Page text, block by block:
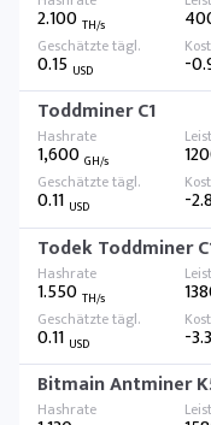
2.100 TH/s
0.15 USD -
Toddminer C1
1,600 GH/s
0.11 USD -
Todek Toddminer
1.550 TH/s
0.11 USD -
Bitmain Antminer